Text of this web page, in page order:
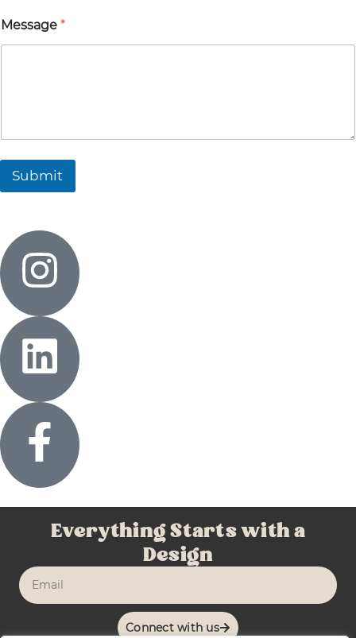
Message *
Submit
Everything Starts with a
Design
Connect with us